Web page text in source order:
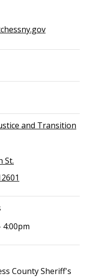
and Transition
St.
4:00pm
County Sheriff's